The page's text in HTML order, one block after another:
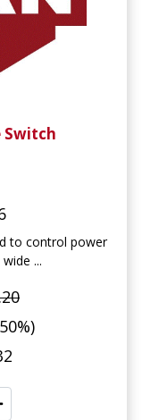
Switch
to control power
...